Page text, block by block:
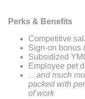
Perks & Benefits
Competitive
Sign-on bonus
Subsidized
Employee pet
…and much
packed with
of work